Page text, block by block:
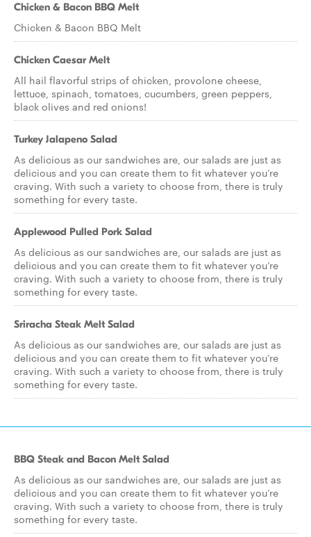
Chicken & Bacon BBQ Melt
Chicken & Bacon BBQ Melt
Chicken Caesar Melt
All hail flavorful strips of chicken, provolone cheese,
lettuce, spinach, tomatoes, cucumbers, green peppers,
black olives and red onions!
Turkey Jalapeno Salad
As delicious as our sandwiches are, our salads are just as
delicious and you can create them to fit whatever you’re
craving. With such a variety to choose from, there is truly
something for every taste.
Applewood Pulled Pork Salad
As delicious as our sandwiches are, our salads are just as
delicious and you can create them to fit whatever you’re
craving. With such a variety to choose from, there is truly
something for every taste.
Sriracha Steak Melt Salad
As delicious as our sandwiches are, our salads are just as
delicious and you can create them to fit whatever you’re
craving. With such a variety to choose from, there is truly
something for every taste.
BBQ Steak and Bacon Melt Salad
As delicious as our sandwiches are, our salads are just as
delicious and you can create them to fit whatever you’re
craving. With such a variety to choose from, there is truly
something for every taste.